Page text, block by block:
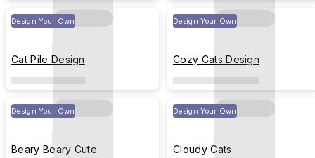
Design Your Own
Cat Pile Design
Design Your Own
Cozy Cats Design
Design Your Own
Beary Beary Cute
Design Your Own
Cloudy Cats